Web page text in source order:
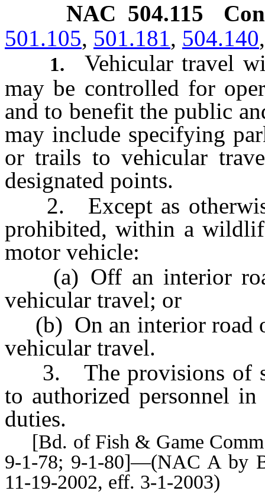
NAC 504.115
501.105, 501.181, 504.140
1. Vehicular travel
may be controlled for
and to benefit the public
may include specifying
or trails to vehicular
designated points.
2. Except as
prohibited, within a
motor vehicle:
(a) Off an interior
vehicular travel; or
(b) On an interior road
vehicular travel.
3. The provisions of
to authorized personnel
duties.
[Bd. of Fish & Game
9-1-78; 9-1-80]—(NAC A by
11-19-2002, eff. 3-1-2003)